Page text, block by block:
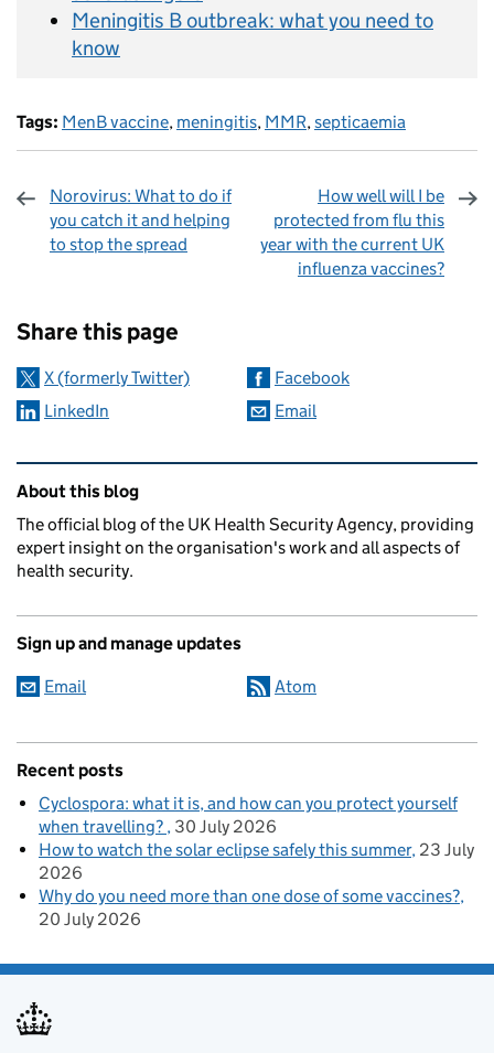
Meningitis B outbreak: what you need to
know
Tags: MenB vaccine, meningitis, MMR, septicaemia
Norovirus: What to do if
you catch it and helping
to stop the spread
How well will I be
protected from flu this
year with the current UK
influenza vaccines?
Share this page
X (formerly Twitter)
Facebook
LinkedIn
Email
Related content and links
About this blog
The official blog of the UK Health Security Agency, providing
expert insight on the organisation's work and all aspects of
health security.
Sign up and manage updates
Email Atom
Recent posts
Cyclospora: what it is, and how can you protect yourself
when travelling? 30 July 2026
How to watch the solar eclipse safely this summer 23 July
2026
Why do you need more than one dose of some vaccines?
20 July 2026